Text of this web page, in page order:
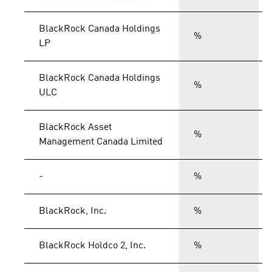
BlackRock Canada Holdings
LP
%
BlackRock Canada Holdings
ULC
%
BlackRock Asset
Management Canada Limited
%
- %
BlackRock, Inc. %
BlackRock Holdco 2, Inc. %